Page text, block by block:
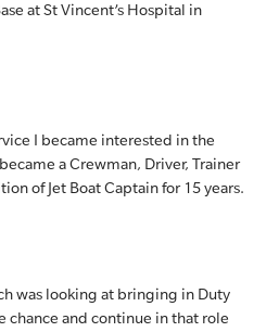
at St Vincent’s Hospital in
I became interested in the
a Crewman, Driver, Trainer
of Jet Boat Captain for 15 years.
was looking at bringing in Duty
chance and continue in that role